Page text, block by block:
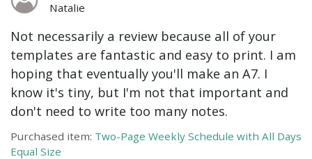
Natalie
Not necessarily a review because all of your
templates are fantastic and easy to print. I am
hoping that eventually you'll make an A7. I
know it's tiny, but I'm not that important and
don't need to write too many notes.
Purchased item: Two-Page Weekly Schedule with All Days
Equal Size